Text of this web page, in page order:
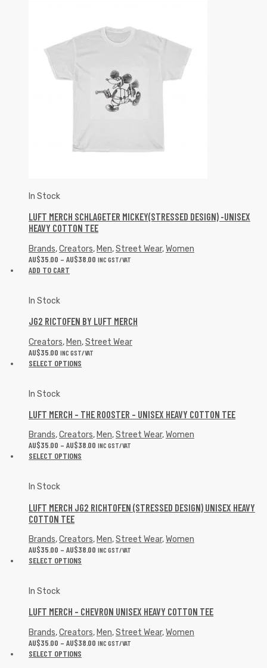
In Stock
LUFT MERCH SCHLAGETER MICKEY(STRESSED DESIGN) -UNISEX
HEAVY COTTON TEE
Brands,Creators, Men,Street Wear,Women
AU$35.00 – AU$38.00 INC GST/VAT
ADD TO CART
In Stock
JG2 RICTOFEN BY LUFT MERCH
Creators, Men,Street Wear
AU$35.00 INC GST/VAT
SELECT OPTIONS
In Stock
LUFT MERCH – THE ROOSTER – UNISEX HEAVY COTTON TEE
Brands,Creators, Men,Street Wear,Women
AU$35.00 – AU$38.00 INC GST/VAT
SELECT OPTIONS
In Stock
LUFT MERCH JG2 RICHTOFEN (STRESSED DESIGN) UNISEX HEAVY
COTTON TEE
Brands,Creators, Men,Street Wear,Women
AU$35.00 – AU$38.00 INC GST/VAT
SELECT OPTIONS
In Stock
LUFT MERCH – CHEVRON UNISEX HEAVY COTTON TEE
Brands,Creators, Men,Street Wear,Women
AU$35.00 – AU$38.00 INC GST/VAT
SELECT OPTIONS